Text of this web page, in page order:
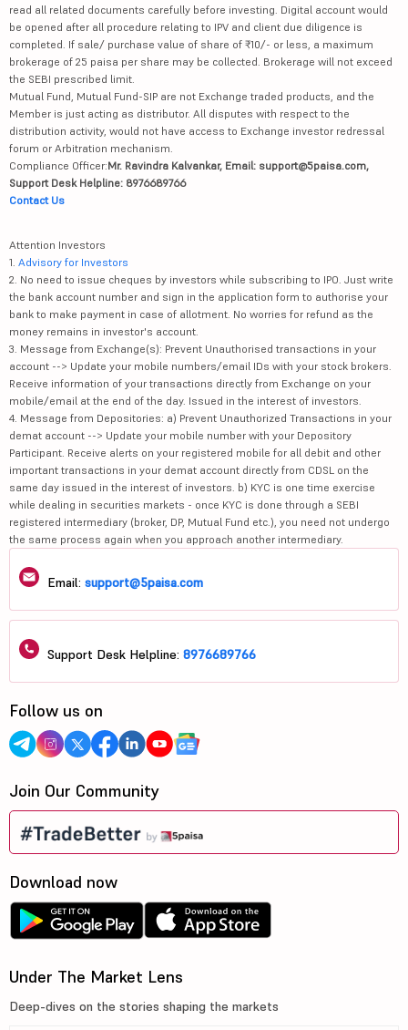
read all related documents carefully before investing. Digital account would
be opened after all procedure relating to IPV and client due diligence is
completed. If sale/ purchase value of share of ₹10/- or less, a maximum
brokerage of 25 paisa per share may be collected. Brokerage will not exceed
the SEBI prescribed limit.
Mutual Fund, Mutual Fund-SIP are not Exchange traded products, and the
Member is just acting as distributor. All disputes with respect to the
distribution activity, would not have access to Exchange investor redressal
forum or Arbitration mechanism.
Compliance Officer:Mr. Ravindra Kalvankar, Email: support@5paisa.com,
Support Desk Helpline: 8976689766
Contact Us
Attention Investors
1. Advisory for Investors
2. No need to issue cheques by investors while subscribing to IPO. Just write
the bank account number and sign in the application form to authorise your
bank to make payment in case of allotment. No worries for refund as the
money remains in investor's account.
3. Message from Exchange(s): Prevent Unauthorised transactions in your
account --> Update your mobile numbers/email IDs with your stock brokers.
Receive information of your transactions directly from Exchange on your
mobile/email at the end of the day. Issued in the interest of investors.
4. Message from Depositories: a) Prevent Unauthorized Transactions in your
demat account --> Update your mobile number with your Depository
Participant. Receive alerts on your registered mobile for all debit and other
important transactions in your demat account directly from CDSL on the
same day issued in the interest of investors. b) KYC is one time exercise
while dealing in securities markets - once KYC is done through a SEBI
registered intermediary (broker, DP, Mutual Fund etc.), you need not undergo
the same process again when you approach another intermediary.
Email: support@5paisa.com
Support Desk Helpline: 8976689766
Follow us on
Join Our Community
Download now
Under The Market Lens
Deep-dives on the stories shaping the markets